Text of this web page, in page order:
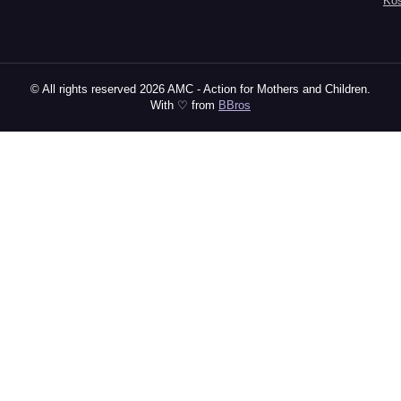
© All rights reserved 2026 AMC - Action for Mothers and Children.
With ♡ from BBros